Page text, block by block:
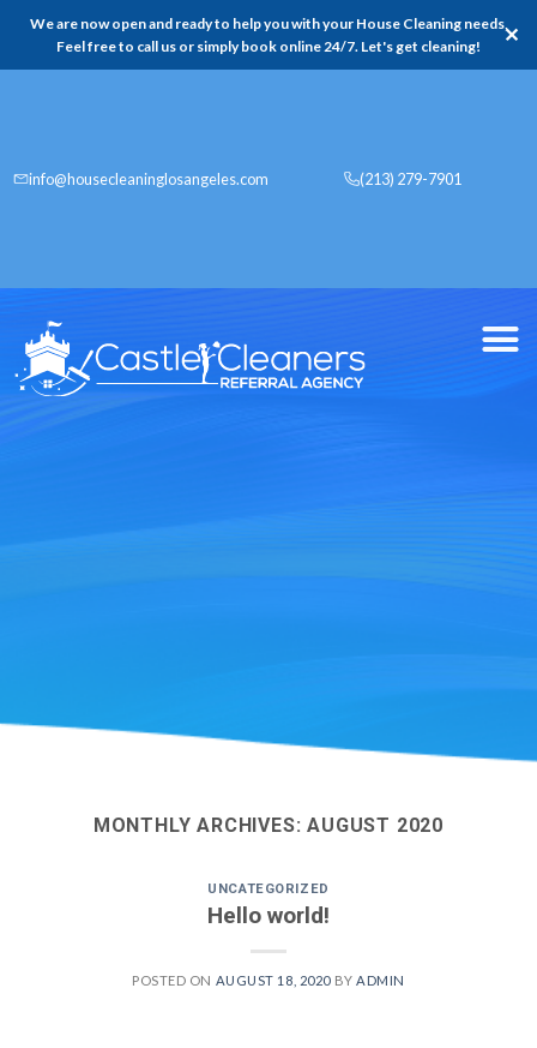
We are now open and ready to help you with your House Cleaning needs,
Feel free to call us or simply book online 24/7. Let's get cleaning!
✕
info@housecleaninglosangeles.com (213) 279-7901
MONTHLY ARCHIVES:AUGUST 2020
UNCATEGORIZED
Hello world!
POSTED ON AUGUST 18, 2020BYADMIN